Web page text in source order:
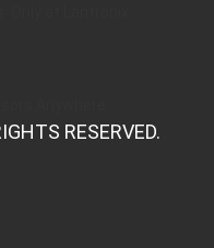
Anywhere
RESERVED.